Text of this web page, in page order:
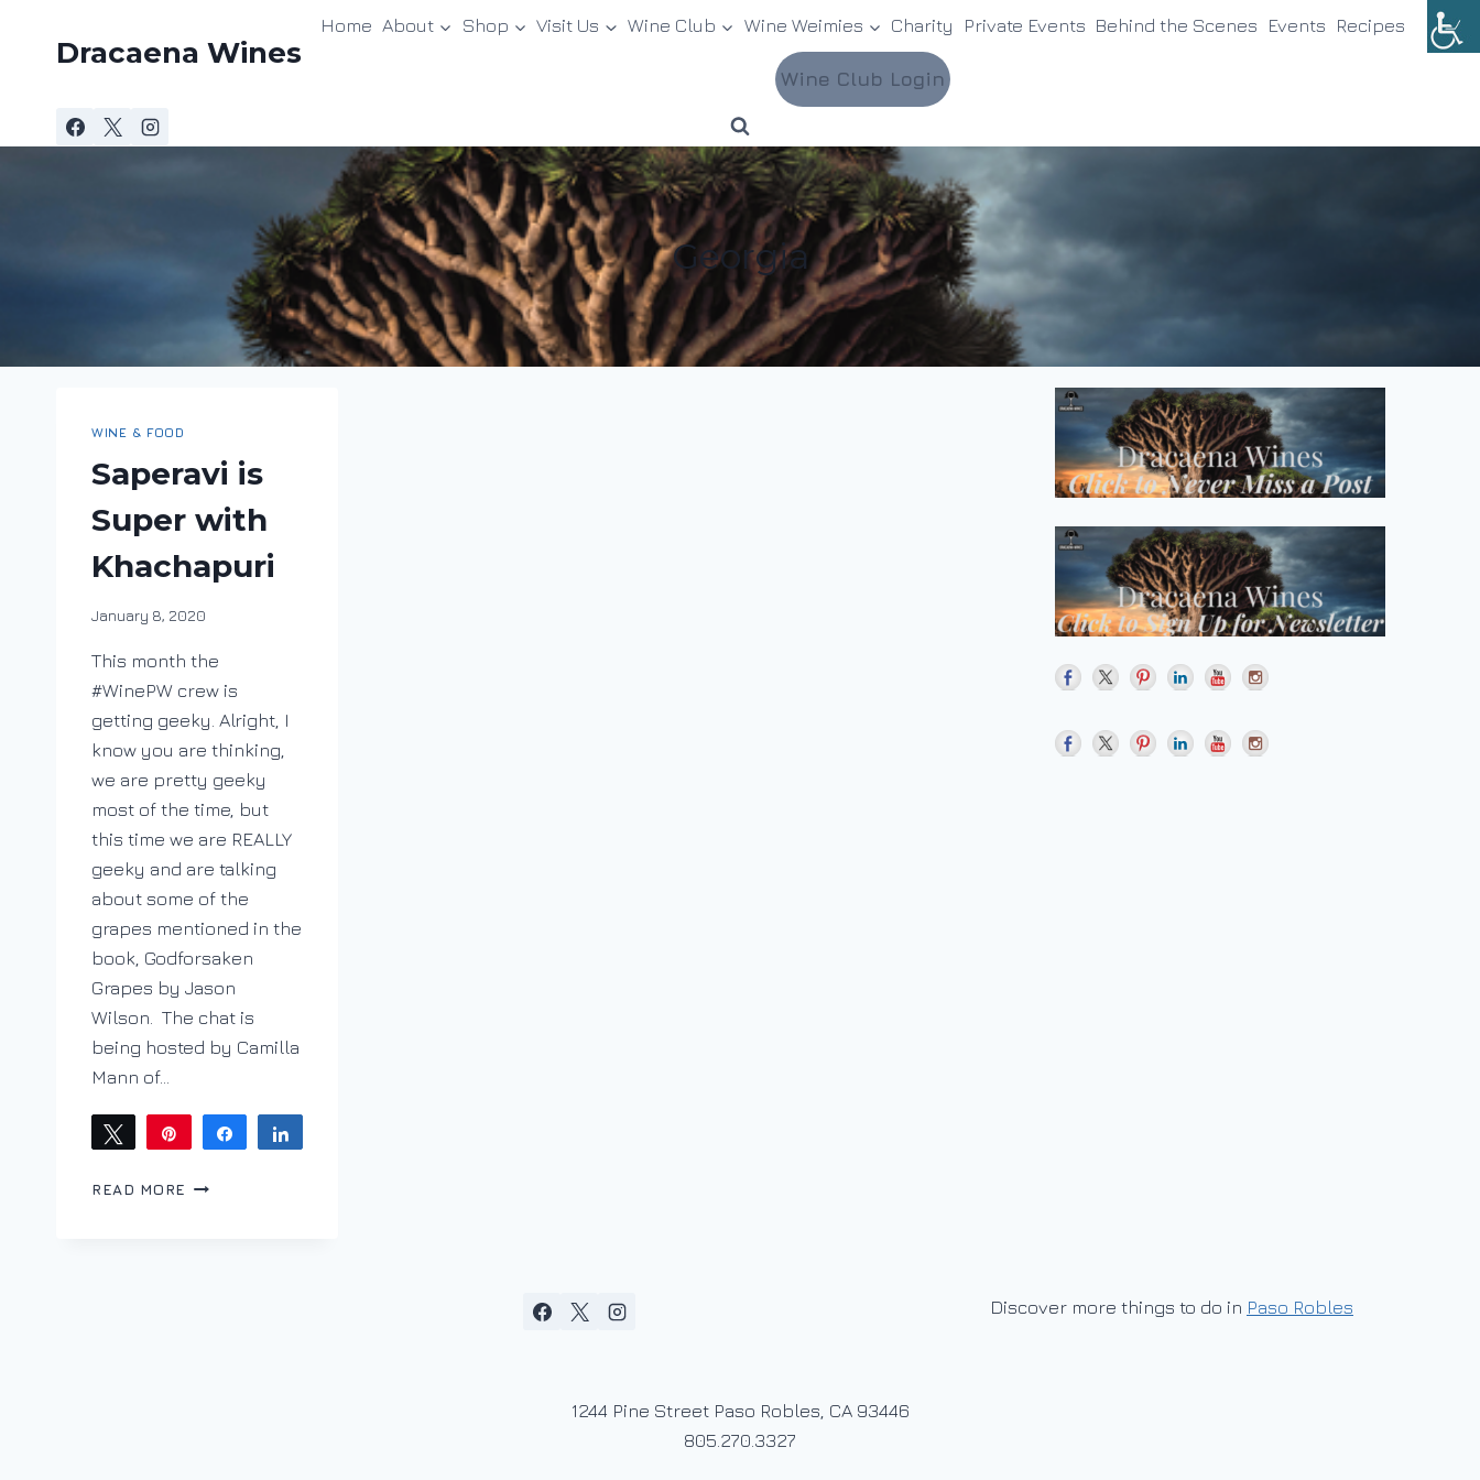
Dracaena Wines
Home About Shop Visit Us Wine Club Wine Weimies Charity Private Events Behind the Scenes Events Recipes
Wine Club Login
Georgia
WINE & FOOD
Saperavi is
Super with
Khachapuri
By
January 8, 2020
This month the
#WinePW crew is
getting geeky. Alright, I
know you are thinking,
we are pretty geeky
most of the time, but
this time we are REALLY
geeky and are talking
about some of the
grapes mentioned in the
book, Godforsaken
Grapes by Jason
Wilson. The chat is
being hosted by Camilla
Mann of…
Tweet Share
READ MORE SAPERAVI
Discover more things to do in Paso Robles
1244 Pine Street Paso Robles, CA 93446
805.270.3327